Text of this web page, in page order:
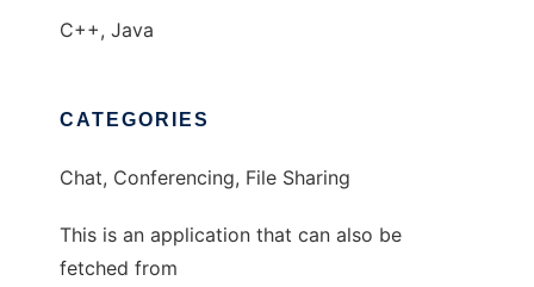
C++, Java
CATEGORIES
Chat, Conferencing, File Sharing
This is an application that can also be
fetched from